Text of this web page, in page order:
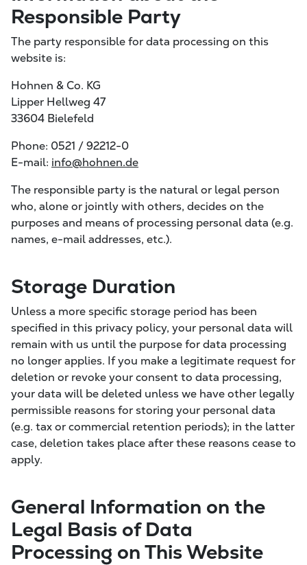
Responsible Party
The party responsible for data processing on this
website is:
Hohnen & Co. KG
Lipper Hellweg 47
33604 Bielefeld
Phone: 0521 / 92212-0
E-mail: info@hohnen.de
The responsible party is the natural or legal person
who, alone or jointly with others, decides on the
purposes and means of processing personal data (e.g.
names, e-mail addresses, etc.).
Storage Duration
Unless a more specific storage period has been
specified in this privacy policy, your personal data will
remain with us until the purpose for data processing
no longer applies. If you make a legitimate request for
deletion or revoke your consent to data processing,
your data will be deleted unless we have other legally
permissible reasons for storing your personal data
(e.g. tax or commercial retention periods); in the latter
case, deletion takes place after these reasons cease to
apply.
General Information on the
Legal Basis of Data
Processing on This Website